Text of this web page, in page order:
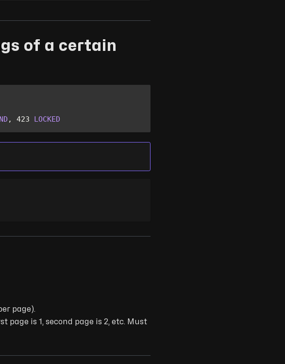
of a certain
, 423 LOCKED
page).
page is 1, second page is 2, etc. Must